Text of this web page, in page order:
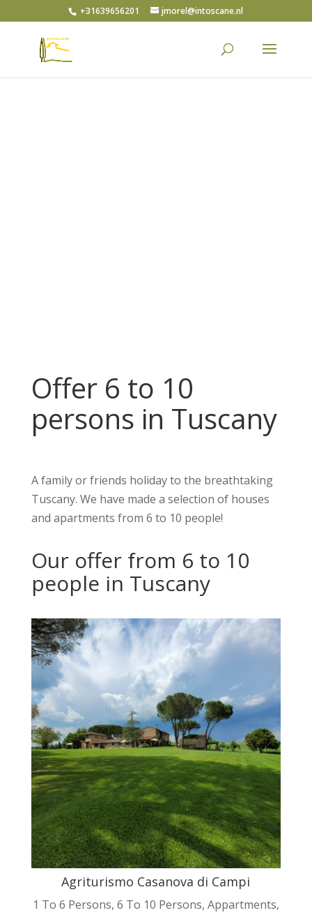
+31639656201 jmorel@intoscane.nl
Offer 6 to 10
persons in Tuscany
A family or friends holiday to the breathtaking
Tuscany. We have made a selection of houses
and apartments from 6 to 10 people!
Our offer from 6 to 10
people in Tuscany
Agriturismo Casanova di Campi
1 To 6 Persons, 6 To 10 Persons, Appartments,